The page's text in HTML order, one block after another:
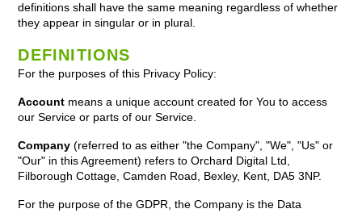
definitions shall have the same meaning regardless of whether
they appear in singular or in plural.
DEFINITIONS
For the purposes of this Privacy Policy:
Account means a unique account created for You to access
our Service or parts of our Service.
Company (referred to as either "the Company", "We", "Us" or
"Our" in this Agreement) refers to Orchard Digital Ltd,
Filborough Cottage, Camden Road, Bexley, Kent, DA5 3NP.
For the purpose of the GDPR, the Company is the Data